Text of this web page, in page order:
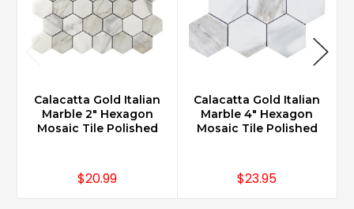
Calacatta Gold Italian
Marble 2" Hexagon
Mosaic Tile Polished
$20.99
Calacatta Gold Italian
Marble 4" Hexagon
Mosaic Tile Polished
$23.95